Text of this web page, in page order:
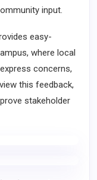
input.
easy-
where local
concerns,
this feedback,
stakeholder